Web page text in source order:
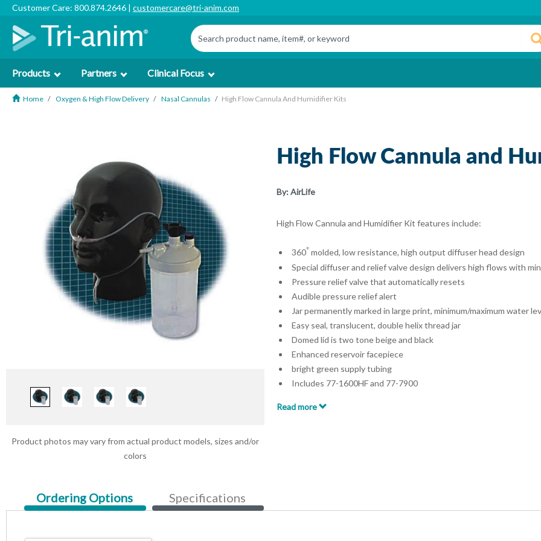
Customer Care: 800.874.2646 | customercare@tri-anim.com
Products Partners Clinical Focus
Home Oxygen & High Flow Delivery Nasal Cannulas High Flow Cannula And Humidifier Kits
Product photos may vary from actual product models, sizes and/or
colors
High Flow Cannula and
By:AirLife
High Flow Cannula and Humidifier Kit features include:
360° molded, low resistance, high output diffuser head design
Special diffuser and relief valve design delivers high flows with
Pressure relief valve that automatically resets
Audible pressure relief alert
Jar permanently marked in large print, minimum/maximum water
Easy seal, translucent, double helix thread jar
Domed lid is two tone beige and black
Enhanced reservoir facepiece
bright green supply tubing
Includes 77-1600HF and 77-7900
Read more
Current
Tab:
Ordering Options Specifications